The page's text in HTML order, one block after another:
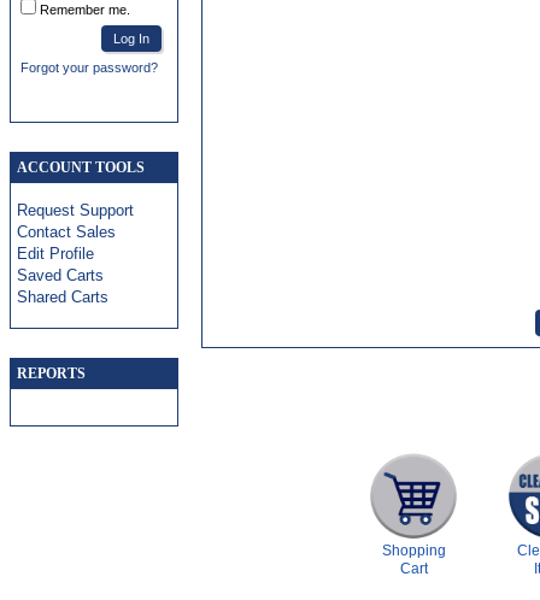
Remember me.
Forgot your password?
ACCOUNT TOOLS
Request Support
Contact Sales
Edit Profile
Saved Carts
Shared Carts
REPORTS
Shopping
Cart